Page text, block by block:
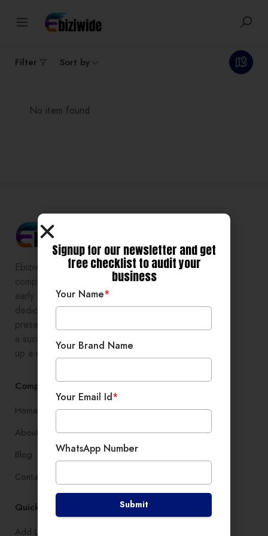
0Results
Filter Sort by
No item found
Ebiziwide is a pioneer in providing
comprehensive digital growth to
early stage entrepreneurs,
dedicated to enhancing online
presence and development, setting
a successful branding, and setting
up a robust lead generation system
Company
Home
About
Blog
Contact
Quick Links
Add Listing
Signup for our newsletter and get
free checklist to audit your
business
Your Name*
Your Brand Name
Your Email Id*
WhatsApp Number
Submit